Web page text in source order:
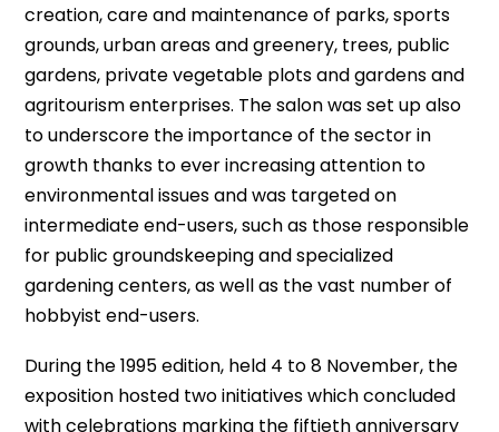
creation, care and maintenance of parks, sports
grounds, urban areas and greenery, trees, public
gardens, private vegetable plots and gardens and
agritourism enterprises. The salon was set up also
to underscore the importance of the sector in
growth thanks to ever increasing attention to
environmental issues and was targeted on
intermediate end-users, such as those responsible
for public groundskeeping and specialized
gardening centers, as well as the vast number of
hobbyist end-users.
During the 1995 edition, held 4 to 8 November, the
exposition hosted two initiatives which concluded
with celebrations marking the fiftieth anniversary